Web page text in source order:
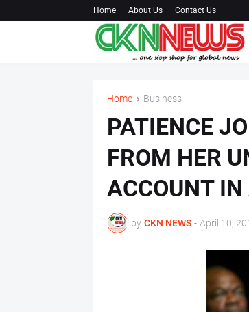
Home About Us Contact Us
Home Business
PATIENCE
FROM HER
ACCOUNT
by CKN NEWS - April 10,